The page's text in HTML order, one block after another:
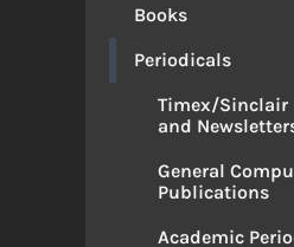
Books
Periodicals
Timex/Sinclair
and
General
Publications
Academic